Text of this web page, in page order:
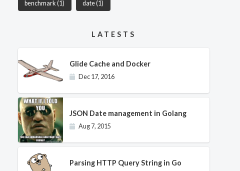
benchmark(1) date(1)
LATESTS
Glide Cache and Docker
Dec 17, 2016
JSON Date management in Golang
Aug 7, 2015
Parsing HTTP Query String in Go